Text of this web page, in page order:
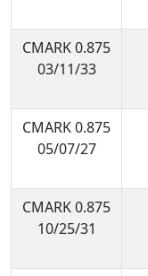
CMARK 0.875
03/11/33
CMARK 0.875
05/07/27
CMARK 0.875
10/25/31